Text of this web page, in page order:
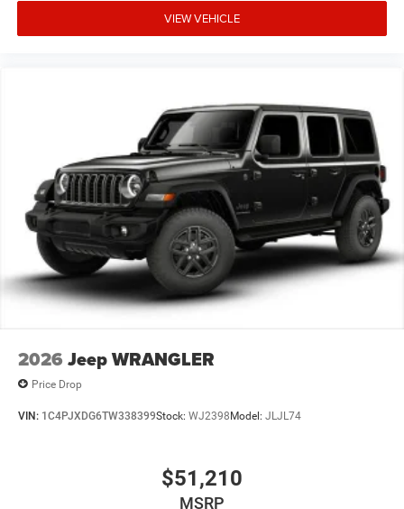
VIEW VEHICLE
2026 Jeep WRANGLER
Price Drop
VIN: 1C4PJXDG6TW338399Stock: WJ2398Model: JLJL74
$51,210
MSRP